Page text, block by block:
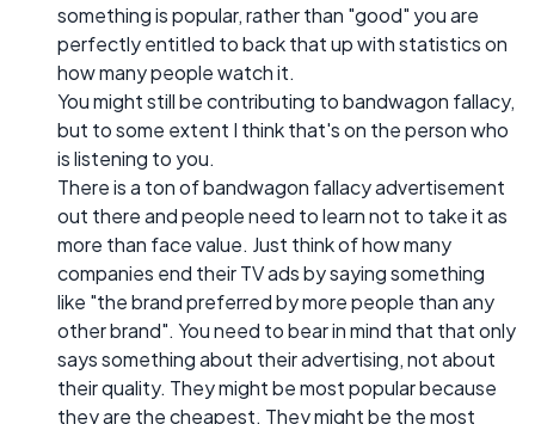
something is popular, rather than "good" you are
perfectly entitled to back that up with statistics on
how many people watch it.
You might still be contributing to bandwagon fallacy,
but to some extent I think that's on the person who
is listening to you.
There is a ton of bandwagon fallacy advertisement
out there and people need to learn not to take it as
more than face value. Just think of how many
companies end their TV ads by saying something
like "the brand preferred by more people than any
other brand". You need to bear in mind that that only
says something about their advertising, not about
their quality. They might be most popular because
they are the cheapest. They might be the most